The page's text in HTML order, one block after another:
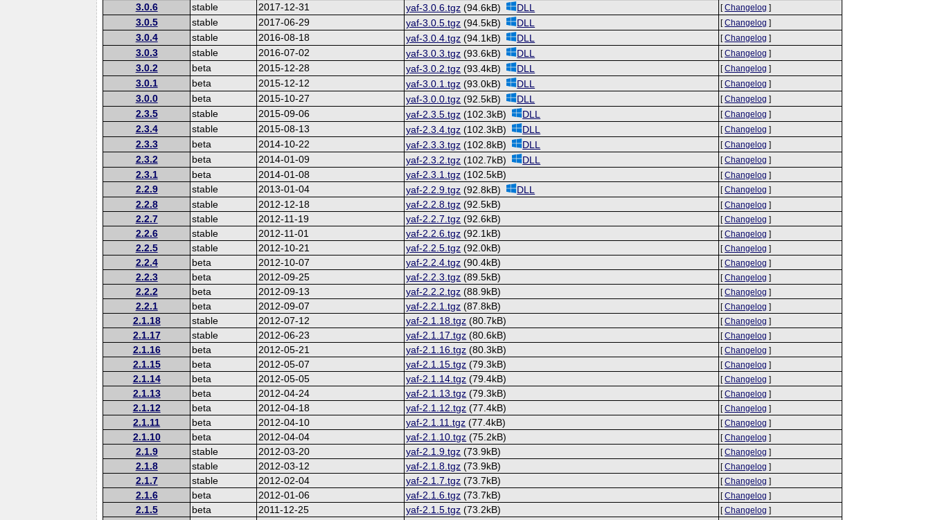
3.0.6 stable 2017-12-31 yaf-3.0.6.tgz (94.6kB) DLL [Changelog ]
3.0.5 stable 2017-06-29 yaf-3.0.5.tgz (94.5kB) DLL [Changelog ]
3.0.4 stable 2016-08-18 yaf-3.0.4.tgz (94.1kB) DLL [Changelog ]
3.0.3 stable 2016-07-02 yaf-3.0.3.tgz (93.6kB) DLL [Changelog ]
3.0.2 beta 2015-12-28 yaf-3.0.2.tgz (93.4kB) DLL [Changelog ]
3.0.1 beta 2015-12-12 yaf-3.0.1.tgz (93.0kB) DLL [Changelog ]
3.0.0 beta 2015-10-27 yaf-3.0.0.tgz (92.5kB) DLL [Changelog ]
2.3.5 stable 2015-09-06 yaf-2.3.5.tgz (102.3kB) DLL [Changelog ]
2.3.4 stable 2015-08-13 yaf-2.3.4.tgz (102.3kB) DLL [Changelog ]
2.3.3 beta 2014-10-22 yaf-2.3.3.tgz (102.8kB) DLL [Changelog ]
2.3.2 beta 2014-01-09 yaf-2.3.2.tgz (102.7kB) DLL [Changelog ]
2.3.1 beta 2014-01-08 yaf-2.3.1.tgz (102.5kB) [Changelog ]
2.2.9 stable 2013-01-04 yaf-2.2.9.tgz (92.8kB) DLL [Changelog ]
2.2.8 stable 2012-12-18 yaf-2.2.8.tgz (92.5kB) [Changelog ]
2.2.7 stable 2012-11-19 yaf-2.2.7.tgz (92.6kB) [Changelog ]
2.2.6 stable 2012-11-01 yaf-2.2.6.tgz (92.1kB) [Changelog ]
2.2.5 stable 2012-10-21 yaf-2.2.5.tgz (92.0kB) [Changelog ]
2.2.4 beta 2012-10-07 yaf-2.2.4.tgz (90.4kB) [Changelog ]
2.2.3 beta 2012-09-25 yaf-2.2.3.tgz (89.5kB) [Changelog ]
2.2.2 beta 2012-09-13 yaf-2.2.2.tgz (88.9kB) [Changelog ]
2.2.1 beta 2012-09-07 yaf-2.2.1.tgz (87.8kB) [Changelog ]
2.1.18 stable 2012-07-12 yaf-2.1.18.tgz (80.7kB) [Changelog ]
2.1.17 stable 2012-06-23 yaf-2.1.17.tgz (80.6kB) [Changelog ]
2.1.16 beta 2012-05-21 yaf-2.1.16.tgz (80.3kB) [Changelog ]
2.1.15 beta 2012-05-07 yaf-2.1.15.tgz (79.3kB) [Changelog ]
2.1.14 beta 2012-05-05 yaf-2.1.14.tgz (79.4kB) [Changelog ]
2.1.13 beta 2012-04-24 yaf-2.1.13.tgz (79.3kB) [Changelog ]
2.1.12 beta 2012-04-18 yaf-2.1.12.tgz (77.4kB) [Changelog ]
2.1.11 beta 2012-04-10 yaf-2.1.11.tgz (77.4kB) [Changelog ]
2.1.10 beta 2012-04-04 yaf-2.1.10.tgz (75.2kB) [Changelog ]
2.1.9 stable 2012-03-20 yaf-2.1.9.tgz (73.9kB) [Changelog ]
2.1.8 stable 2012-03-12 yaf-2.1.8.tgz (73.9kB) [Changelog ]
2.1.7 stable 2012-02-04 yaf-2.1.7.tgz (73.7kB) [Changelog ]
2.1.6 beta 2012-01-06 yaf-2.1.6.tgz (73.7kB) [Changelog ]
2.1.5 beta 2011-12-25 yaf-2.1.5.tgz (73.2kB) [Changelog ]